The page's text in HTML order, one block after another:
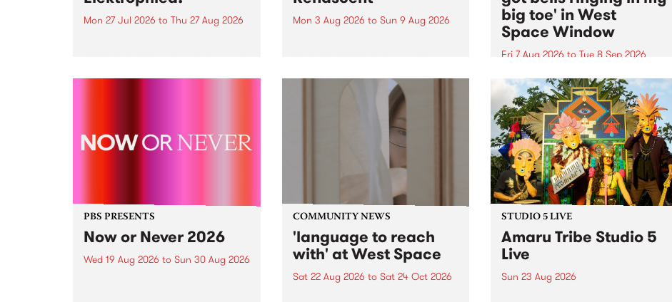
Mon 27 Jul 2026 to Thu 27 Aug 2026
the PBS airwaves. Elektrosophy
Mon 3 Aug 2026 to Sun 9 Aug 2026
legendary Manchester outfit The
big toe' in West
Space Window
Fri 7 Aug 2026 to Tue 8 Sep 2026
I’ve got bells ringing in my big
toe is a new project by artist
Jacquie Meng in the West Space
Window , in the Perry Street
building of Collingwood Yards .
I’ve got bells ringing...
PBS PRESENTS
Now or Never 2026
Wed 19 Aug 2026 to Sun 30 Aug 2026
COMMUNITY NEWS
'language to reach
with' at West Space
Sat 22 Aug 2026 to Sat 24 Oct 2026
STUDIO 5 LIVE
Amaru Tribe Studio 5
Live
Sun 23 Aug 2026